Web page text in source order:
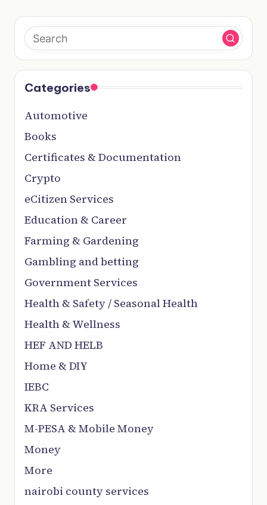
Categories
Automotive
Books
Certificates & Documentation
Crypto
eCitizen Services
Education & Career
Farming & Gardening
Gambling and betting
Government Services
Health & Safety / Seasonal Health
Health & Wellness
HEF AND HELB
Home & DIY
IEBC
KRA Services
M-PESA & Mobile Money
Money
More
nairobi county services